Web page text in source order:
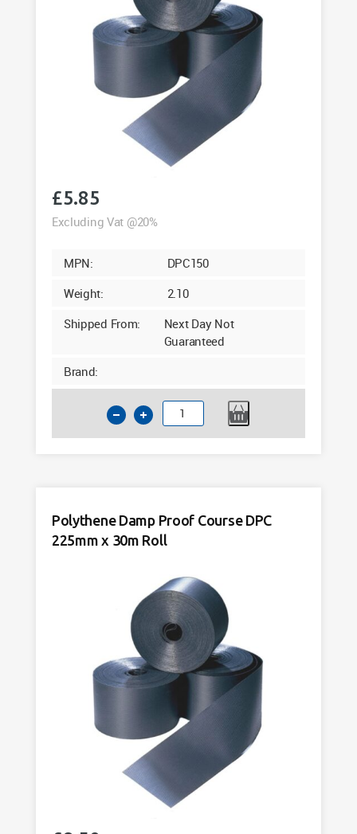
£5.85
Excluding Vat @20%
MPN:
DPC150
Weight:
2.10
Shipped From:
Next Day Not
Guaranteed
Brand:
Polythene
Damp
x
quantity
Polythene Damp Proof Course DPC
225mm x 30m Roll